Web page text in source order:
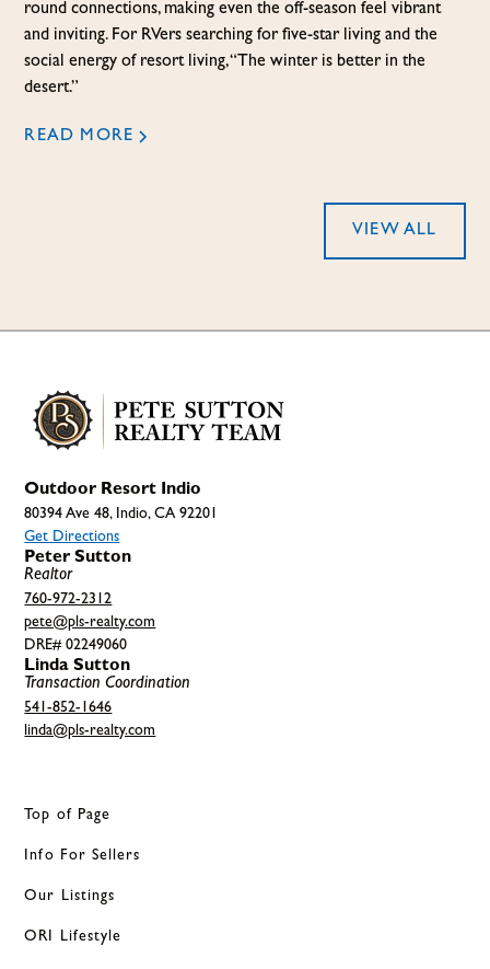
round connections, making even the off-season feel vibrant
and inviting. For RVers searching for five-star living and the
social energy of resort living, “The winter is better in the
desert.”
READ MORE
VIEW ALL
Outdoor Resort Indio
80394 Ave 48, Indio, CA 92201
Get Directions
Peter Sutton
Realtor
760-972-2312
pete@pls-realty.com
DRE# 02249060
Linda Sutton
Transaction Coordination
541-852-1646
linda@pls-realty.com
Top of Page
Info For Sellers
Our Listings
ORI Lifestyle